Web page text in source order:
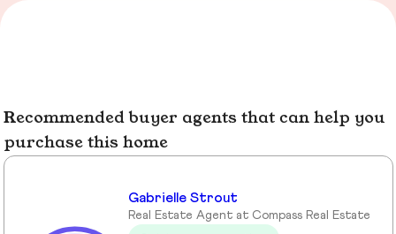
Recommended buyer agents that can help you
purchase this home
Gabrielle Strout
Real Estate Agent at Compass Real Estate